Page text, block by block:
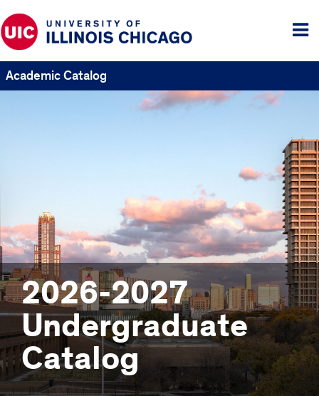
Academic Catalog
2026-2027
Undergraduate
Catalog